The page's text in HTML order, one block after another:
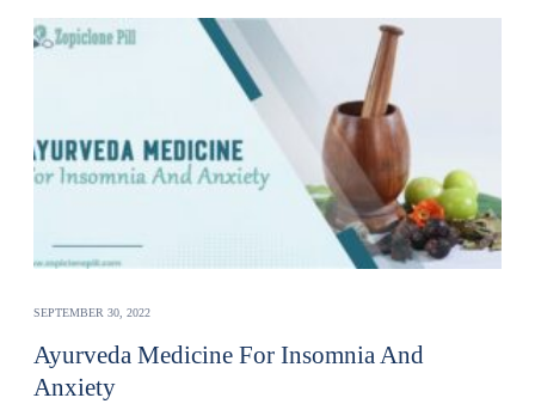
SEPTEMBER 30, 2022
Ayurveda Medicine For Insomnia And
Anxiety